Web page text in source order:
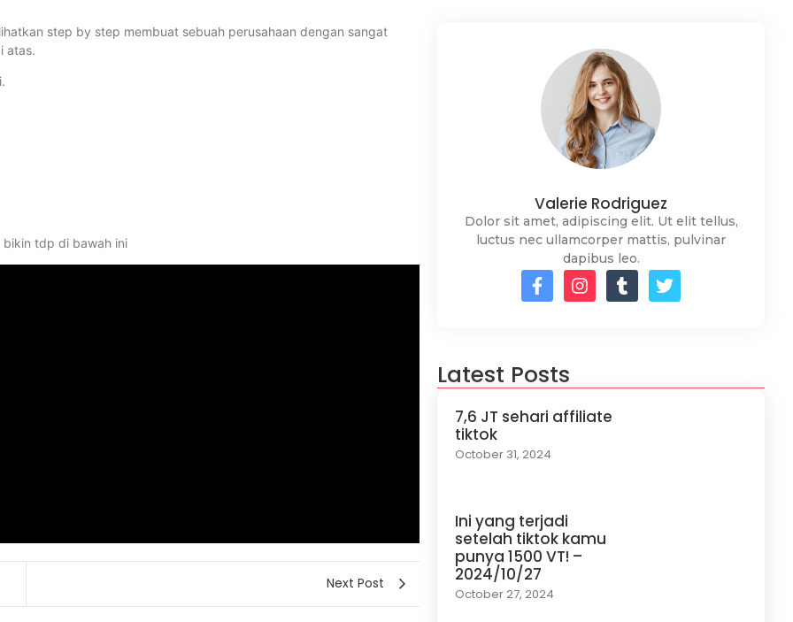
step by step membuat sebuah perusahaan dengan sangat
atas.
bikin tdp di bawah ini
Next Post
Valerie Rodriguez
Dolor sit amet, adipiscing elit. Ut elit tellus,
luctus nec ullamcorper mattis, pulvinar
dapibus leo.
Latest Posts
7,6 JT sehari affiliate
tiktok
October 31, 2024
Ini yang terjadi
setelah tiktok kamu
punya 1500 VT! –
2024/10/27
October 27, 2024